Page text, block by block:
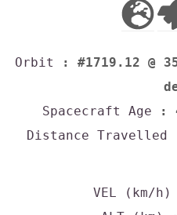
Orbit
: #1719.12 @
Spacecraft Age :
Distance Travelled
VEL (km/h)